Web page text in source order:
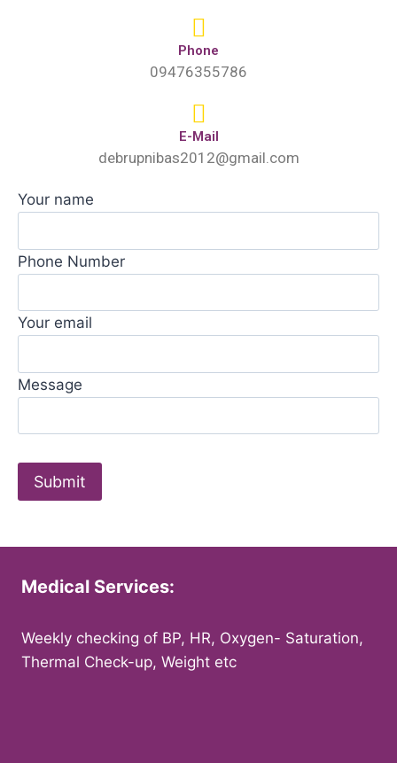
Phone
09476355786
E-Mail
debrupnibas2012@gmail.com
Your name
Phone Number
Your email
Message
Medical Services:
Weekly checking of BP, HR, Oxygen- Saturation,
Thermal Check-up, Weight etc